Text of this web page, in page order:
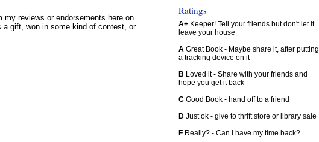
reviews or endorsements here on
a gift, won in some kind of contest, or
Ratings
A+Keeper! Tell your friends but don't let it
leave your house
AGreat Book - Maybe share it, after putting
a tracking device on it
B Loved it - Share with your friends and
hope you get it back
CGood Book - hand off to a friend
DJust ok - give to thrift store or library sale
FReally? - Can I have my time back?